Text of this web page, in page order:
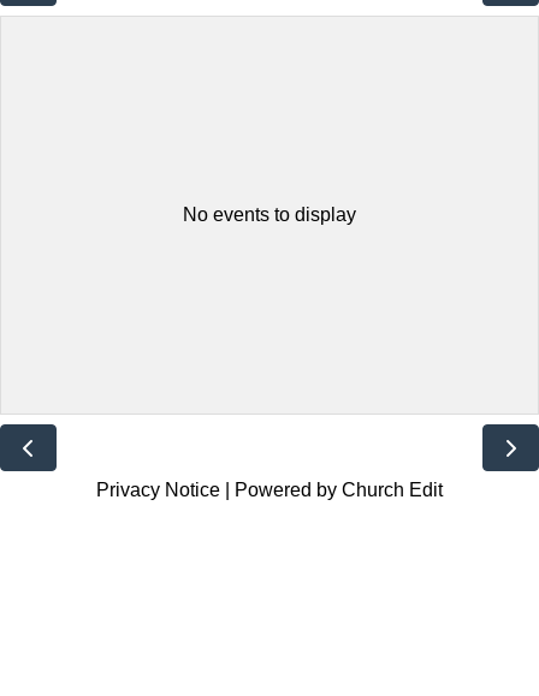
No events to display
Privacy Notice Powered by Church Edit